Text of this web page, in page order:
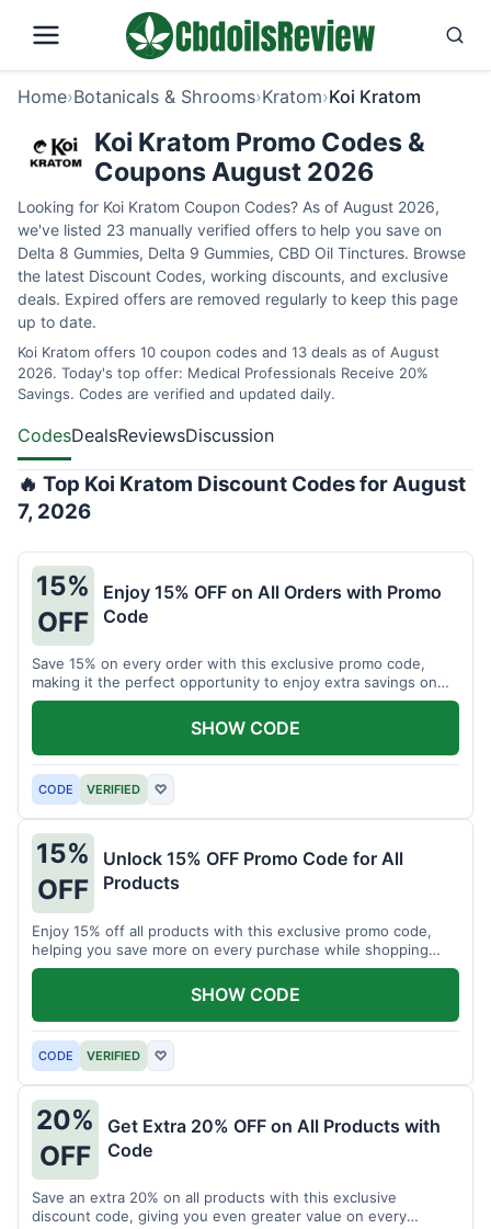
Home›Botanicals & Shrooms›Kratom›Koi Kratom
Koi Kratom Promo Codes &
Coupons August 2026
Looking for Koi Kratom Coupon Codes? As of August 2026,
we've listed 23 manually verified offers to help you save on
Delta 8 Gummies, Delta 9 Gummies, CBD Oil Tinctures. Browse
the latest Discount Codes, working discounts, and exclusive
deals. Expired offers are removed regularly to keep this page
up to date.
Koi Kratom offers 10 coupon codes and 13 deals as of August
2026. Today's top offer: Medical Professionals Receive 20%
Savings. Codes are verified and updated daily.
CodesDealsReviewsDiscussion
🔥 Top Koi Kratom Discount Codes for August
7, 2026
15%
OFF
Enjoy 15% OFF on All Orders with Promo
Code
Save 15% on every order with this exclusive promo code,
making it the perfect opportunity to enjoy extra savings on
your favorite products today.
CODE VERIFIED ♡
SHOW CODE
15%
OFF
Unlock 15% OFF Promo Code for All
Products
Enjoy 15% off all products with this exclusive promo code,
helping you save more on every purchase while shopping
your favorite items for less.
CODE VERIFIED ♡
SHOW CODE
20%
OFF
Get Extra 20% OFF on All Products with
Code
Save an extra 20% on all products with this exclusive
discount code, giving you even greater value on every